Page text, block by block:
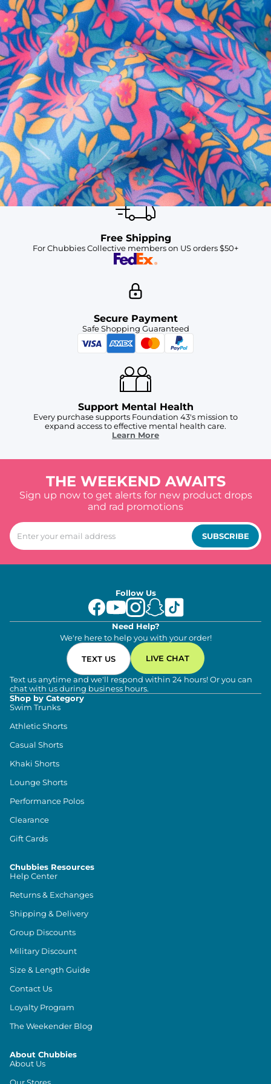
SHOP ALL COLLECTIONS
Available in Stores
Shop in one of our stores or at a wholesaler
Our Stores
Free Shipping
For Chubbies Collective members on US orders $50+
Secure Payment
Safe Shopping Guaranteed
Support Mental Health
Every purchase supports Foundation 43's mission to
expand access to effective mental health care.
Learn More
THE WEEKEND AWAITS
Sign up now to get alerts for new product drops
and rad promotions
SUBSCRIBE
Follow Us
Need Help?
We're here to help you with your order!
TEXT US LIVE CHAT
Text us anytime and we'll respond within 24 hours! Or you can
chat with us during business hours.
Shop by Category
Swim Trunks
Athletic Shorts
Casual Shorts
Khaki Shorts
Lounge Shorts
Performance Polos
Clearance
Gift Cards
Chubbies Resources
Help Center
Returns & Exchanges
Shipping & Delivery
Group Discounts
Military Discount
Size & Length Guide
Contact Us
Loyalty Program
The Weekender Blog
About Chubbies
About Us